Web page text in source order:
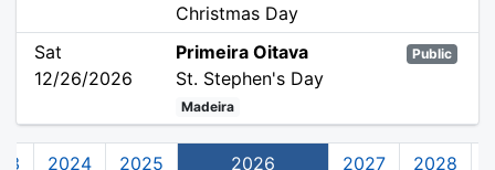
Christmas Day
Sat
12/26/2026
Primeira Oitava
St. Stephen's Day
Madeira
Public
2024 2025 2026 2027 2028